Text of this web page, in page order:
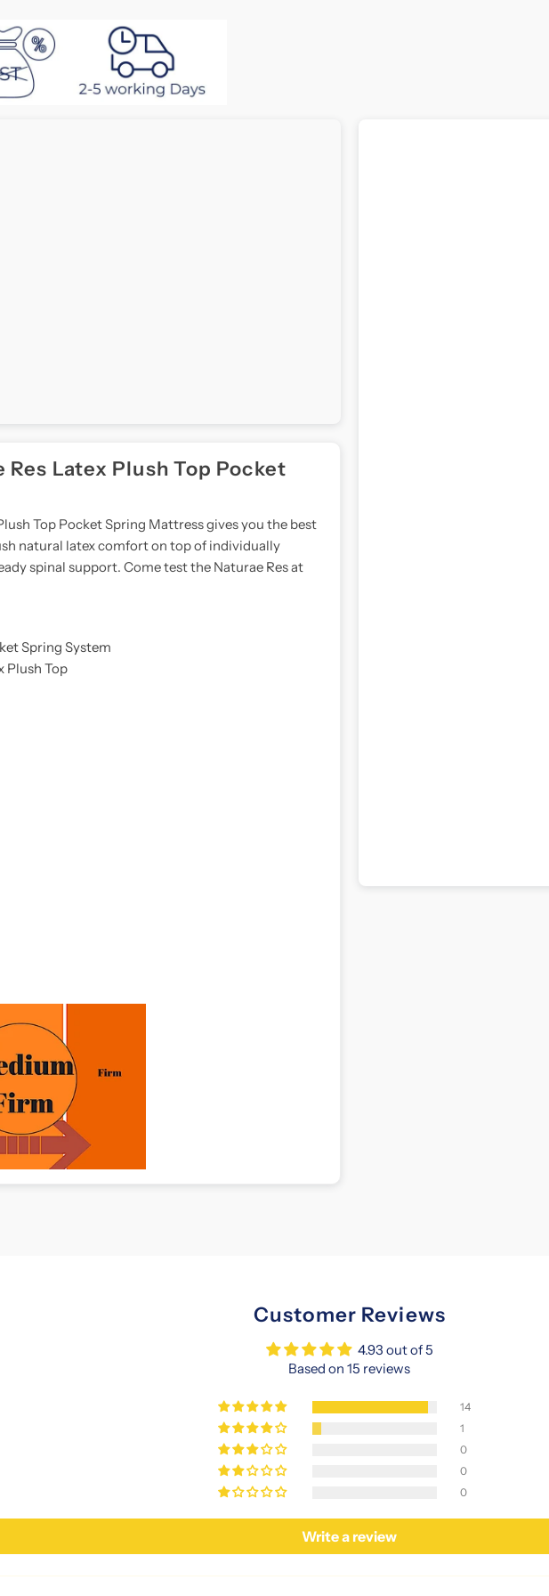
Latex Plush Top Pocket
Top Pocket Spring Mattress gives you the best
natural latex comfort on top of individually
spinal support. Come test the Naturae Res at
Spring System
Plush Top
Customer Reviews
4.93 out of 5
Based on 15 reviews
14
1
0
0
0
Write a review